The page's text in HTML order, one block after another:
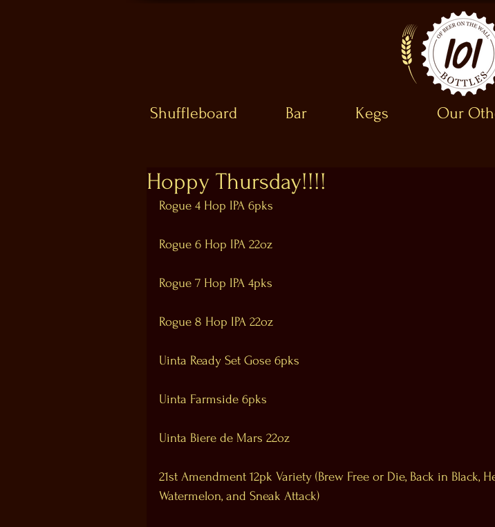
Shuffleboard Bar Kegs Our
Hoppy Thursday!!!!
Rogue 4 Hop IPA 6pks
Rogue 6 Hop IPA 22oz
Rogue 7 Hop IPA 4pks
Rogue 8 Hop IPA 22oz
Uinta Ready Set Gose 6pks
Uinta Farmside 6pks
Uinta Biere de Mars 22oz
21st Amendment 12pk Variety (Brew Free or Die, Back in Black,
Watermelon, and Sneak Attack)